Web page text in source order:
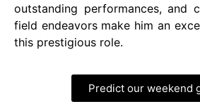
outstanding performances, and
field endeavors make him an
this prestigious role.
Predict our weekend